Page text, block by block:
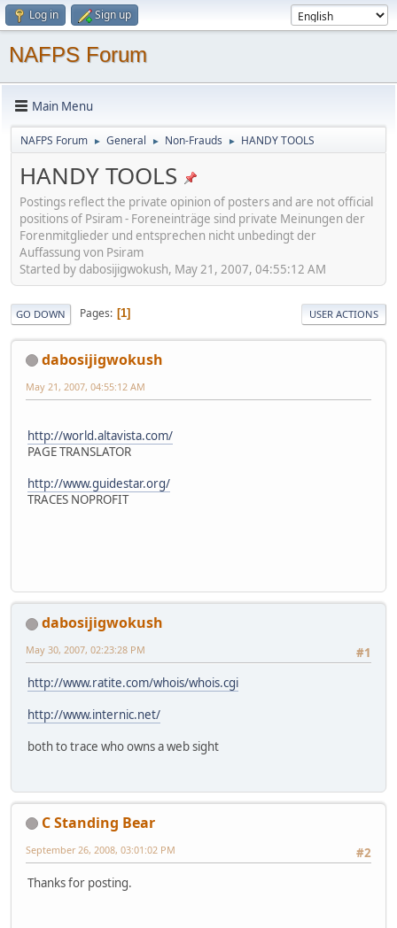
Log in Sign up
NAFPS Forum
Main Menu
NAFPS Forum ► General ► Non-Frauds ► HANDY TOOLS
HANDY TOOLS
Postings reflect the private opinion of posters and are not official
positions of Psiram - Foreneinträge sind private Meinungen der
Forenmitglieder und entsprechen nicht unbedingt der
Auffassung von Psiram
Started by dabosijigwokush, May 21, 2007, 04:55:12 AM
GO DOWN Pages 1 USER ACTIONS
dabosijigwokush
May 21, 2007, 04:55:12 AM
http://world.altavista.com/
PAGE TRANSLATOR
http://www.guidestar.org/
TRACES NOPROFIT
dabosijigwokush
#1
May 30, 2007, 02:23:28 PM
http://www.ratite.com/whois/whois.cgi
http://www.internic.net/
both to trace who owns a web sight
C Standing Bear
#2
September 26, 2008, 03:01:02 PM
Thanks for posting.